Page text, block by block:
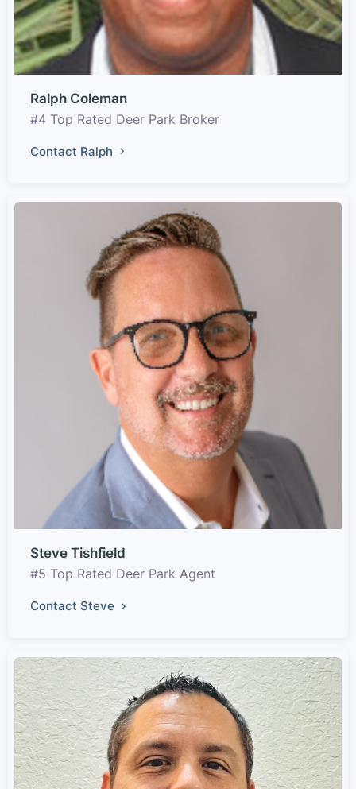
Ralph Coleman
#4 Top Rated Deer Park Broker
Contact Ralph
Steve Tishfield
#5 Top Rated Deer Park Agent
Contact Steve